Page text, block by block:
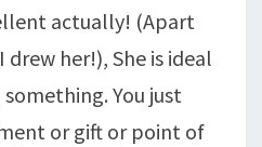
actually! (Apart
her!), She is ideal
You just
or gift or point of